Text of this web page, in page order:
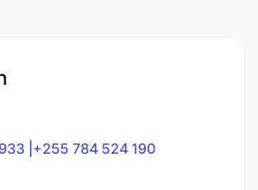
|+255 784 524 190